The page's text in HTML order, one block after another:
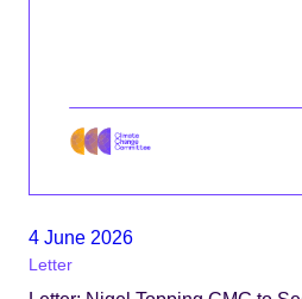
4 June 2026
Letter